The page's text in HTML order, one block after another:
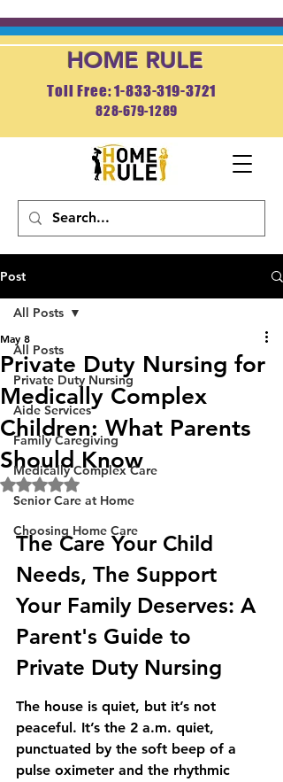
HOME RULE
Toll Free: 1-833-319-3721
828-679-1289
Post
All Posts
Private Duty Nursing
Aide Services
Family Caregiving
Medically Complex Care
Senior Care at Home
Choosing Home Care
All Posts
Private Duty Nursing for
Medically Complex
Children: What Parents
Should Know
May 8
Rated NaN out of 5 stars.
The Care Your Child
Needs, The Support
Your Family Deserves: A
Parent's Guide to
Private Duty Nursing
The house is quiet, but it’s not
peaceful. It’s the 2 a.m. quiet,
punctuated by the soft beep of a
pulse oximeter and the rhythmic